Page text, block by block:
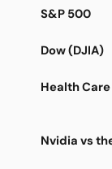
S&P 500
Dow (DJIA)
Health Care
Nvidia vs